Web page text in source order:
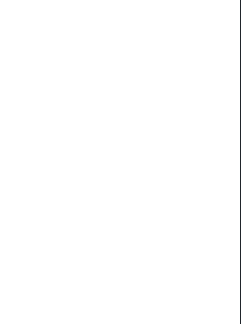
a Literary Agent for Your Book
aspiring authors often find
between finishing their book
Data
Rights